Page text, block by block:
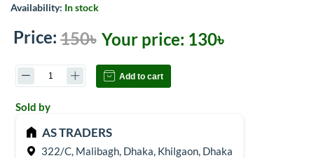
Availability: In stock
Price: 150৳ Your price: 130৳
Add to cart
Sold by
AS TRADERS
322/C, Malibagh, Dhaka, Khilgaon, Dhaka